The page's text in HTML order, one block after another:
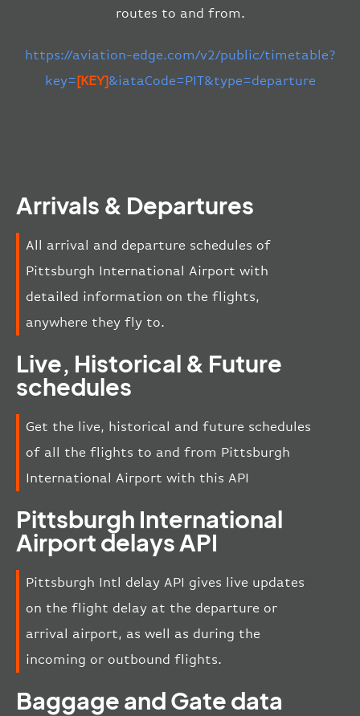
routes to and from.
https://aviation-edge.com/v2/public/timetable?
key=[KEY]&iataCode=PIT&type=departure
Arrivals & Departures
All arrival and departure schedules of
Pittsburgh International Airport with
detailed information on the flights,
anywhere they fly to.
Live, Historical & Future
schedules
Get the live, historical and future schedules
of all the flights to and from Pittsburgh
International Airport with this API
Pittsburgh International
Airport delays API
Pittsburgh Intl delay API gives live updates
on the flight delay at the departure or
arrival airport, as well as during the
incoming or outbound flights.
Baggage and Gate data